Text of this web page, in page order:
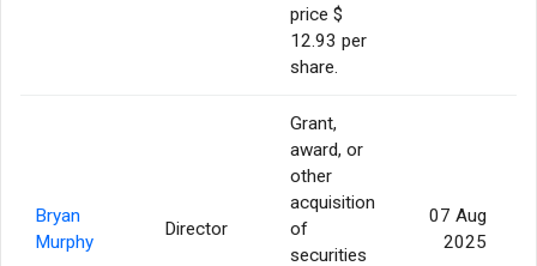
price $
12.93 per
share.
Bryan
Murphy
Director
Grant,
award, or
other
acquisition
of
securities
07 Aug
2025